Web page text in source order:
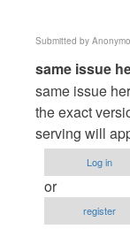
Submitted by
In
reply
to
Now
serving
does
not
same issue
same issue
the exact
serving will
Log in
or
register